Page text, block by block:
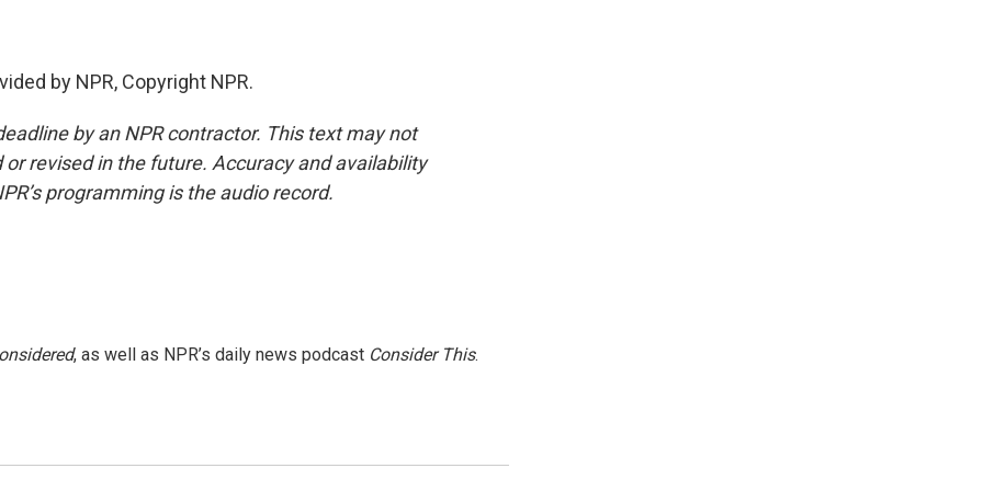
by NPR, Copyright NPR.
by an NPR contractor. This text may not
revised in the future. Accuracy and availability
programming is the audio record.
, as well as NPR’s daily news podcast Consider This.